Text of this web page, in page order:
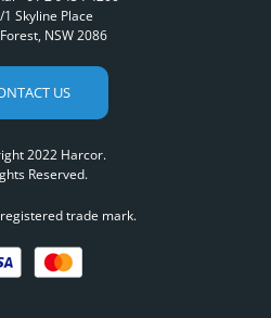
Skyline Place
NSW 2086
US
2022 Harcor.
Reserved.
trade mark.